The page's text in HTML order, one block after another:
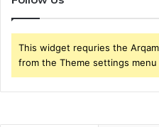
This widget requries the
from the Theme settings menu